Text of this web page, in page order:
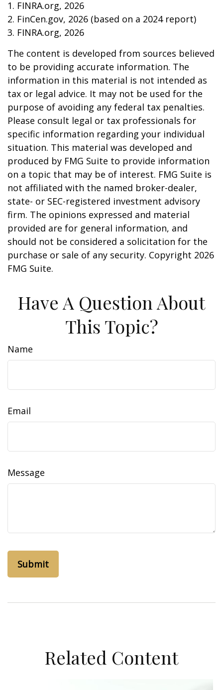
1. FINRA.org, 2026
2. FinCen.gov, 2026 (based on a 2024 report)
3. FINRA.org, 2026
The content is developed from sources believed
to be providing accurate information. The
information in this material is not intended as
tax or legal advice. It may not be used for the
purpose of avoiding any federal tax penalties.
Please consult legal or tax professionals for
specific information regarding your individual
situation. This material was developed and
produced by FMG Suite to provide information
on a topic that may be of interest. FMG Suite is
not affiliated with the named broker-dealer,
state- or SEC-registered investment advisory
firm. The opinions expressed and material
provided are for general information, and
should not be considered a solicitation for the
purchase or sale of any security. Copyright 2026
FMG Suite.
Have A Question About
This Topic?
Name
Email
Message
Related Content